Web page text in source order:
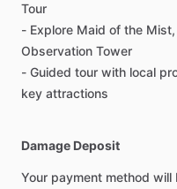
Tour
- Explore Maid of the
Observation Tower
- Guided tour with local
key attractions
Damage Deposit
Your payment method